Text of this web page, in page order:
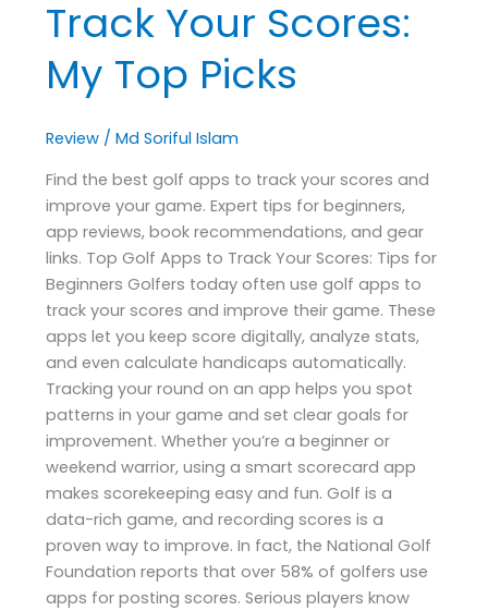
Track Your Scores:
My Top Picks
Review /Md Soriful Islam
Find the best golf apps to track your scores and
improve your game. Expert tips for beginners,
app reviews, book recommendations, and gear
links. Top Golf Apps to Track Your Scores: Tips for
Beginners Golfers today often use golf apps to
track your scores and improve their game. These
apps let you keep score digitally, analyze stats,
and even calculate handicaps automatically.
Tracking your round on an app helps you spot
patterns in your game and set clear goals for
improvement. Whether you’re a beginner or
weekend warrior, using a smart scorecard app
makes scorekeeping easy and fun. Golf is a
data-rich game, and recording scores is a
proven way to improve. In fact, the National Golf
Foundation reports that over 58% of golfers use
apps for posting scores. Serious players know